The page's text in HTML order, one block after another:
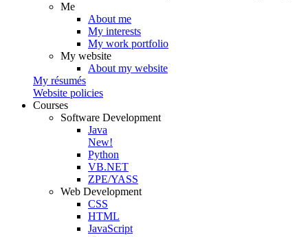
Me
About me
My interests
My work portfolio
My website
About my website
My résumés
Website policies
Courses
Software Development
Java
New!
Python
VB.NET
ZPE/YASS
Web Development
CSS
HTML
JavaScript